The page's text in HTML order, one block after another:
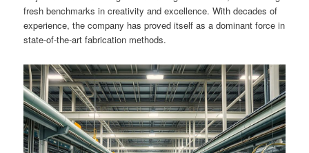
fresh benchmarks in creativity and excellence. With decades of
experience, the company has proved itself as a dominant force in
state-of-the-art fabrication methods.